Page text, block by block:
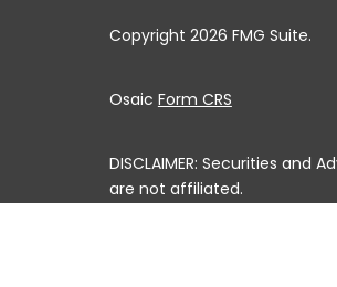
Copyright 2026 FMG Suite.
Osaic Form CRS
DISCLAIMER: Securities and
are not affiliated.